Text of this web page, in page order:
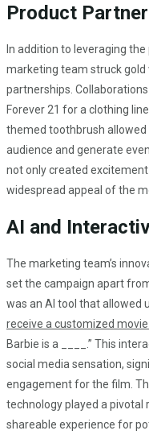
Product
In addition to leveraging
marketing team struck
partnerships.
Forever 21 for a clothing
themed toothbrush
audience and generate
not only created
widespread appeal of the
AI and
The marketing team’s
set the campaign apart
was an AI tool that allowed
receive a customized
Barbie is a ____.” This
social media sensation,
engagement for the film.
technology played a pivotal
shareable experience for